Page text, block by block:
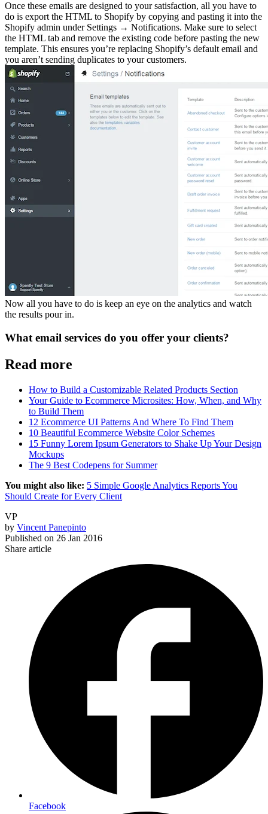
Once these emails are designed to your satisfaction, all you have to
do is export the HTML to Shopify by copying and pasting it into the
Shopify admin under Settings → Notifications. Make sure to select
the HTML tab and remove the existing code before pasting the new
template. This ensures you’re replacing Shopify’s default email and
you aren’t sending duplicates to your customers.
Now all you have to do is keep an eye on the analytics and watch
the results pour in.
What email services do you offer your clients?
Read more
How to Build a Customizable Related Products Section
Your Guide to Ecommerce Microsites: How, When, and Why
to Build Them
12 Ecommerce UI Patterns And Where To Find Them
10 Beautiful Ecommerce Website Color Schemes
15 Funny Lorem Ipsum Generators to Shake Up Your Design
Mockups
The 9 Best Codepens for Summer
You might also like: 5 Simple Google Analytics Reports You
Should Create for Every Client
VP
by Vincent Panepinto
Published on 26 Jan 2016
Share article
Facebook